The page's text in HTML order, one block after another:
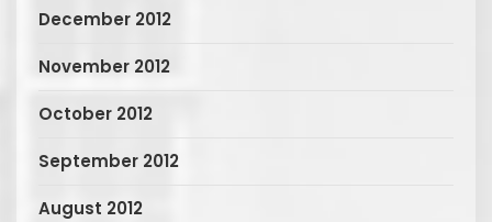
December 2012
November 2012
October 2012
September 2012
August 2012